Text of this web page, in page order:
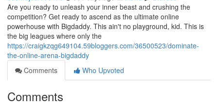
Are you ready to unleash your inner beast and crushing the
competition? Get ready to ascend as the ultimate online
powerhouse with Bigdaddy. This ain't no playground, kid. This is
the big leagues where only the
https://craigkzqg649104.59bloggers.com/36500523/dominate-
the-online-arena-bigdaddy
Comments
Who Upvoted
Comments